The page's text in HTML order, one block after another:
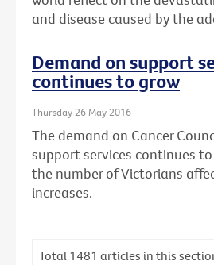
and disease caused by the
Demand on support
continues to grow
Thursday 26 May 2016
The demand on Cancer
support services continues
the number of Victorians
increases.
Total 1481 articles in this